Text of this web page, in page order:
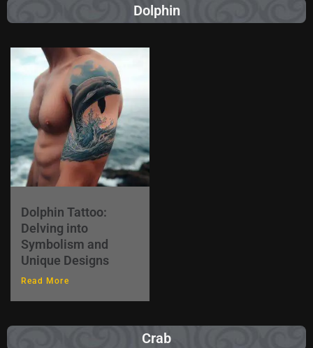
Dolphin
Dolphin Tattoo:
Delving into
Symbolism and
Unique Designs
Read More
Crab